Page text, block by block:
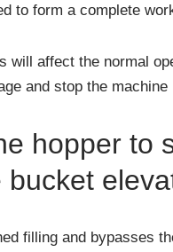
to form a complete
will affect the normal
and stop the
hopper to
bucket
filling and bypasses